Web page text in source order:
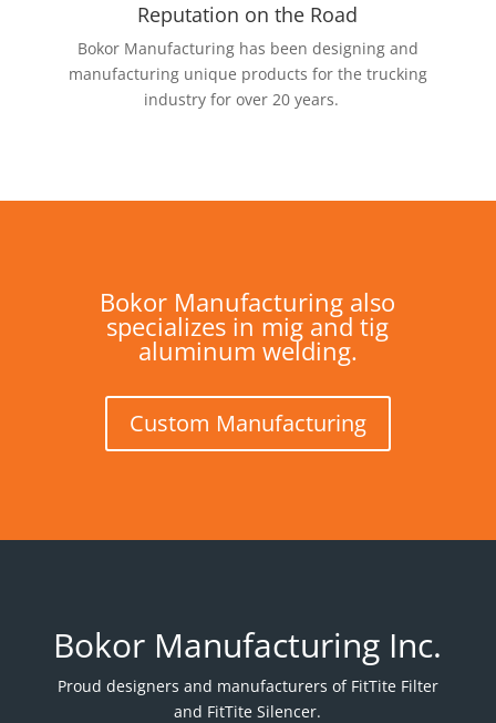
Reputation on the Road
Bokor Manufacturing has been designing and
manufacturing unique products for the trucking
industry for over 20 years.
Bokor Manufacturing also
specializes in mig and tig
aluminum welding.
Custom Manufacturing
Bokor Manufacturing Inc.
Proud designers and manufacturers of FitTite Filter
and FitTite Silencer.